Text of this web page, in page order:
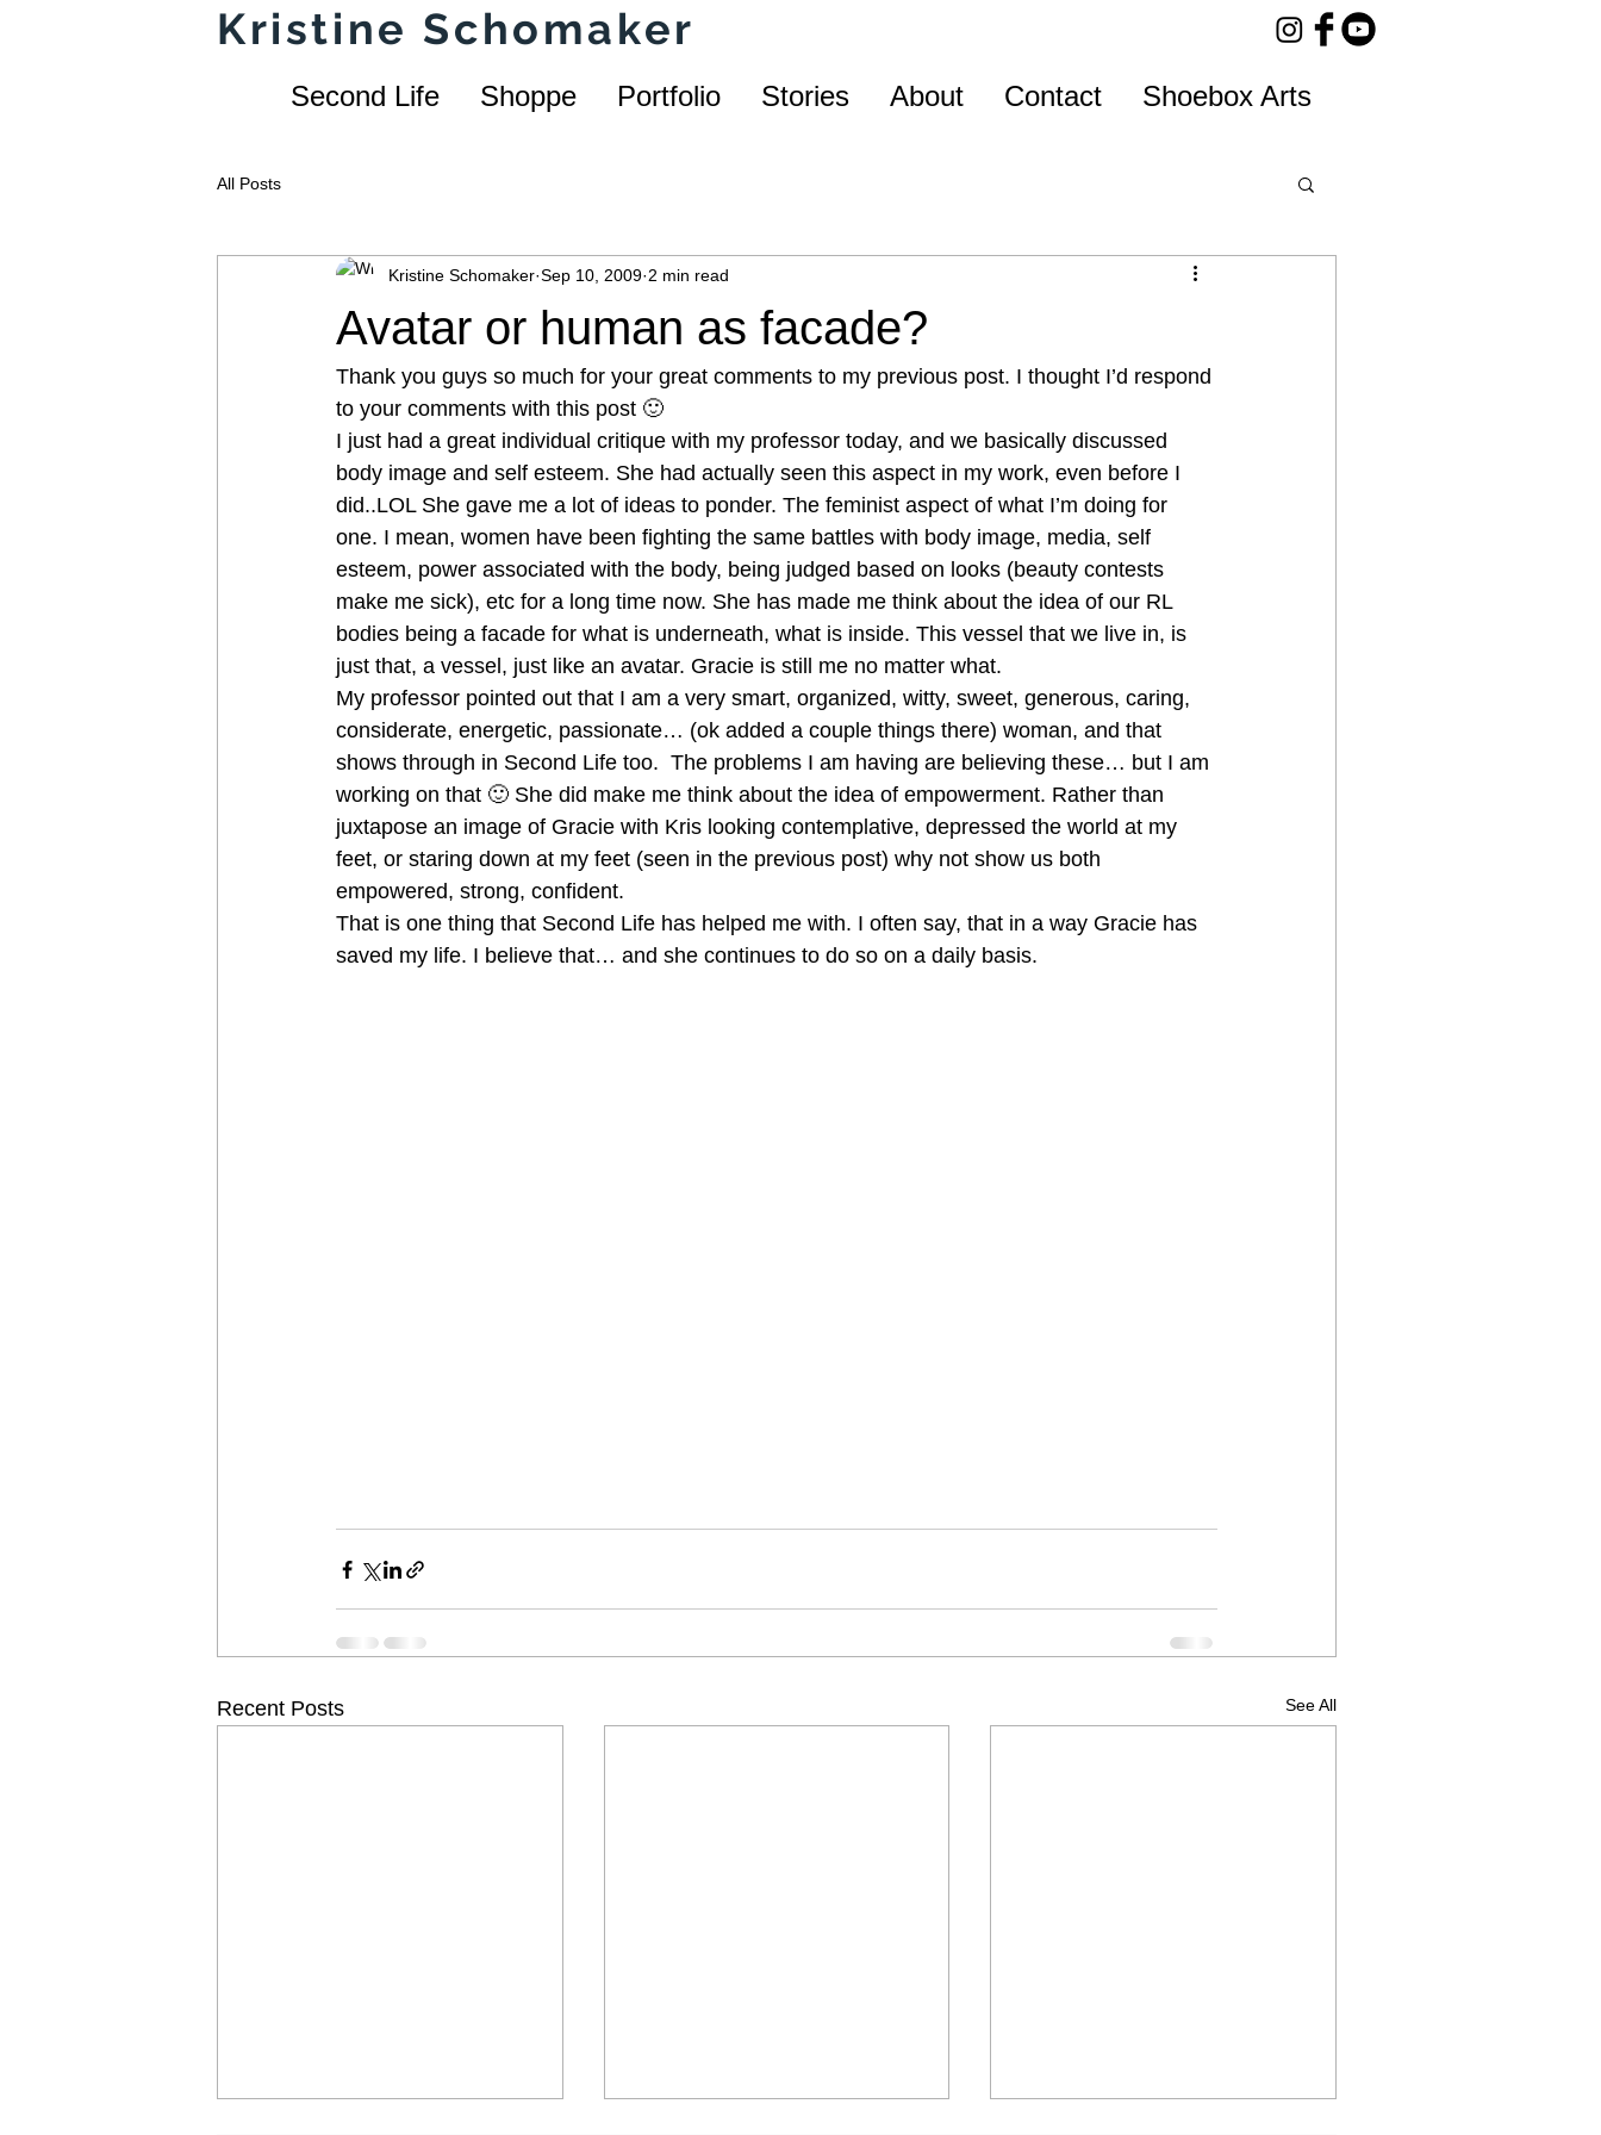
Kristine Schomaker
Second Life Shoppe Portfolio Stories About Contact Shoebox Arts
All Posts
Avatar or human as facade?
Kristine Schomaker Sep 10, 2009 2 min read
Thank you guys so much for your great comments to my previous post. I thought I’d respond
to your comments with this post 🙂
I just had a great individual critique with my professor today, and we basically discussed
body image and self esteem. She had actually seen this aspect in my work, even before I
did..LOL She gave me a lot of ideas to ponder. The feminist aspect of what I’m doing for
one. I mean, women have been fighting the same battles with body image, media, self
esteem, power associated with the body, being judged based on looks (beauty contests
make me sick), etc for a long time now. She has made me think about the idea of our RL
bodies being a facade for what is underneath, what is inside. This vessel that we live in, is
just that, a vessel, just like an avatar. Gracie is still me no matter what.
My professor pointed out that I am a very smart, organized, witty, sweet, generous, caring,
considerate, energetic, passionate… (ok added a couple things there) woman, and that
shows through in Second Life too.  The problems I am having are believing these… but I am
working on that 🙂 She did make me think about the idea of empowerment. Rather than
juxtapose an image of Gracie with Kris looking contemplative, depressed the world at my
feet, or staring down at my feet (seen in the previous post) why not show us both
empowered, strong, confident.
That is one thing that Second Life has helped me with. I often say, that in a way Gracie has
saved my life. I believe that… and she continues to do so on a daily basis.
Recent Posts See All